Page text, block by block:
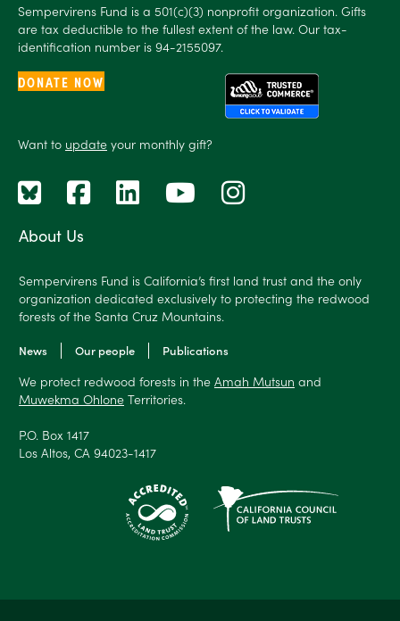
About Us
Sempervirens Fund is California’s first land trust and the only
organization dedicated exclusively to protecting the redwood
forests of the Santa Cruz Mountains.
News Our people Publications
We protect redwood forests in the Amah Mutsun and
Muwekma Ohlone Territories.
P.O. Box 1417
Los Altos, CA 94023-1417
Sempervirens Fund is a 501(c)(3) nonprofit organization. Gifts
are tax deductible to the fullest extent of the law. Our tax-
identification number is 94-2155097.
DONATE NOW
Want to update your monthly gift?